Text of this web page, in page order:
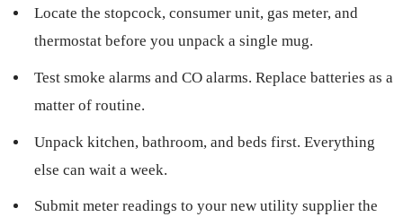
Locate the stopcock, consumer unit, gas meter, and
thermostat before you unpack a single mug.
Test smoke alarms and CO alarms. Replace batteries as a
matter of routine.
Unpack kitchen, bathroom, and beds first. Everything
else can wait a week.
Submit meter readings to your new utility supplier the